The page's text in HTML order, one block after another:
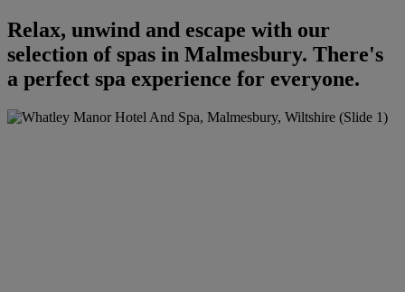
Relax, unwind and escape with our
selection of spas in Malmesbury. There's
a perfect spa experience for everyone.